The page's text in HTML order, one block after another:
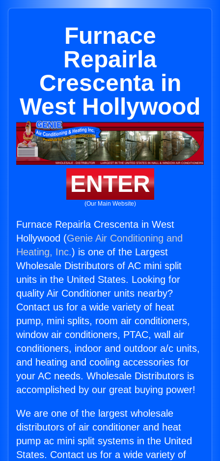
Furnace
Repairla
Crescenta in
West Hollywood
ENTER
(Our Main Website)
Furnace Repairla Crescenta in West
Hollywood (Genie Air Conditioning and
Heating, Inc.) is one of the Largest
Wholesale Distributors of AC mini split
units in the United States. Looking for
quality Air Conditioner units nearby?
Contact us for a wide variety of heat
pump, mini splits, room air conditioners,
window air conditioners, PTAC, wall air
conditioners, indoor and outdoor a/c units,
and heating and cooling accessories for
your AC needs. Wholesale Distributors is
accomplished by our great buying power!
We are one of the largest wholesale
distributors of air conditioner and heat
pump ac mini split systems in the United
States. Contact us for a wide variety of